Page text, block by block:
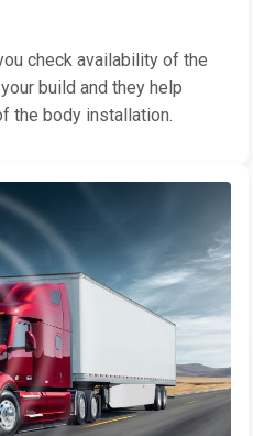
check availability of the
build and they help
the body installation.